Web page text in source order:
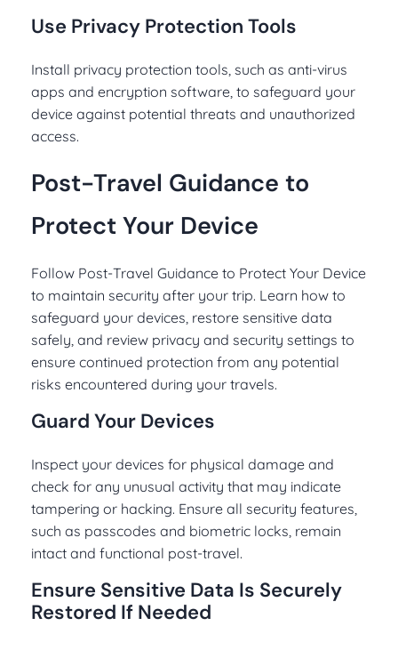
Use Privacy Protection Tools
Install privacy protection tools, such as anti-virus
apps and encryption software, to safeguard your
device against potential threats and unauthorized
access.
Post-Travel Guidance to
Protect Your Device
Follow Post-Travel Guidance to Protect Your Device
to maintain security after your trip. Learn how to
safeguard your devices, restore sensitive data
safely, and review privacy and security settings to
ensure continued protection from any potential
risks encountered during your travels.
Guard Your Devices
Inspect your devices for physical damage and
check for any unusual activity that may indicate
tampering or hacking. Ensure all security features,
such as passcodes and biometric locks, remain
intact and functional post-travel.
Ensure Sensitive Data Is Securely
Restored If Needed